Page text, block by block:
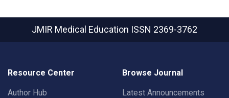
JMIR Medical Education ISSN 2369-3762
Resource Center
Author Hub
Browse Journal
Latest Announcements